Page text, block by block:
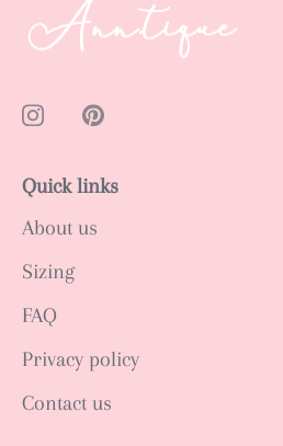
Quick links
About us
Sizing
FAQ
Privacy policy
Contact us